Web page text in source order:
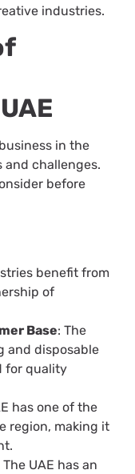
industries.
in the
and challenges.
before
benefit from
of
Base: The
and disposable
for quality
has one of the
region, making it
The UAE has an